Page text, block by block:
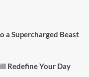
a Supercharged Beast
Redefine Your Day